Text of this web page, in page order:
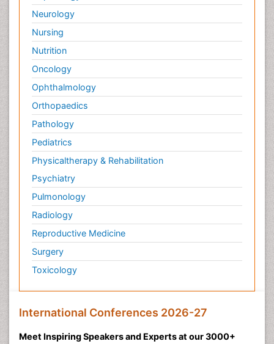
Neurology
Nursing
Nutrition
Oncology
Ophthalmology
Orthopaedics
Pathology
Pediatrics
Physicaltherapy & Rehabilitation
Psychiatry
Pulmonology
Radiology
Reproductive Medicine
Surgery
Toxicology
International Conferences 2026-27
Meet Inspiring Speakers and Experts at our 3000+